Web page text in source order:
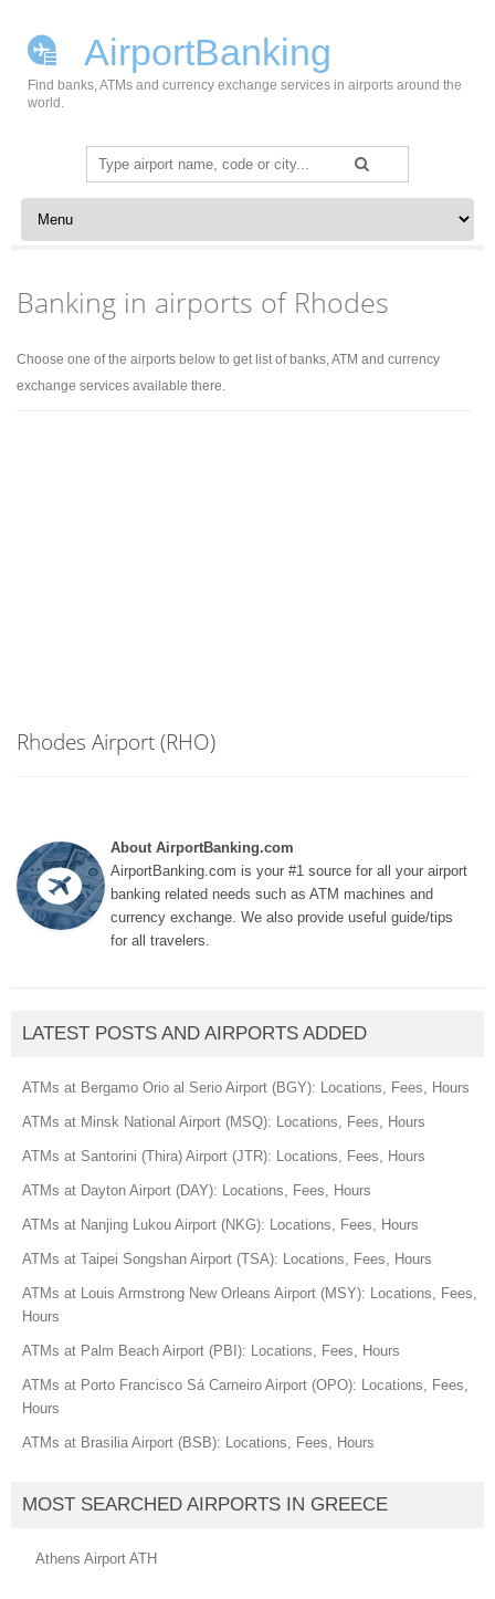
AirportBanking
Find banks, ATMs and currency exchange services in airports around the
world.
Search
for:
Skip to content
Banking in airports of Rhodes
Choose one of the airports below to get list of banks, ATM and currency
exchange services available there.
Rhodes Airport (RHO)
About AirportBanking.com
AirportBanking.com is your #1 source for all your airport
banking related needs such as ATM machines and
currency exchange. We also provide useful guide/tips
for all travelers.
LATEST POSTS AND AIRPORTS ADDED
ATMs at Bergamo Orio al Serio Airport (BGY): Locations, Fees, Hours
ATMs at Minsk National Airport (MSQ): Locations, Fees, Hours
ATMs at Santorini (Thira) Airport (JTR): Locations, Fees, Hours
ATMs at Dayton Airport (DAY): Locations, Fees, Hours
ATMs at Nanjing Lukou Airport (NKG): Locations, Fees, Hours
ATMs at Taipei Songshan Airport (TSA): Locations, Fees, Hours
ATMs at Louis Armstrong New Orleans Airport (MSY): Locations, Fees,
Hours
ATMs at Palm Beach Airport (PBI): Locations, Fees, Hours
ATMs at Porto Francisco Sá Carneiro Airport (OPO): Locations, Fees,
Hours
ATMs at Brasilia Airport (BSB): Locations, Fees, Hours
MOST SEARCHED AIRPORTS IN GREECE
Athens Airport ATH